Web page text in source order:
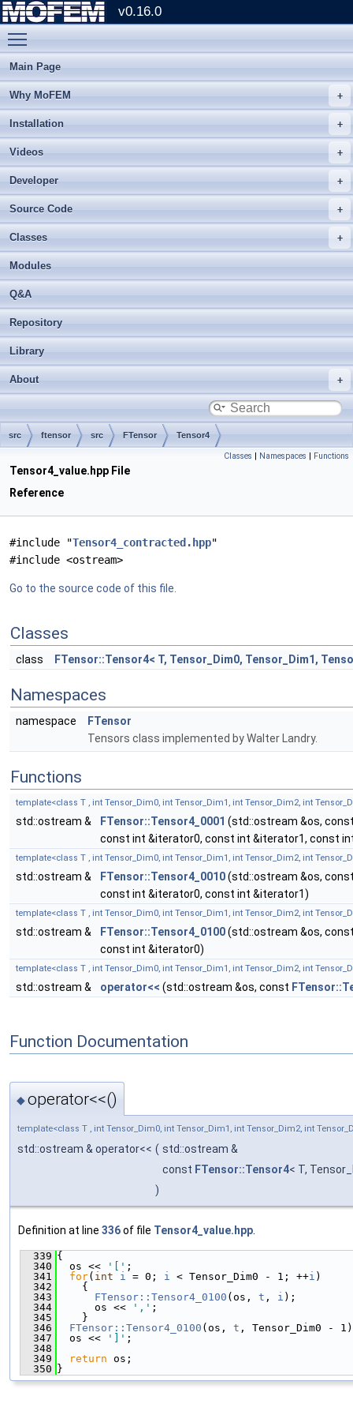
v0.16.0
Main Page
Why MoFEM
Installation
Videos
Developer
Source Code
Classes
Modules
Q&A
Repository
Library
About
src ftensor src FTensor Tensor4
Classes | Namespaces | Functions
Tensor4_value.hpp File
Reference
#include "Tensor4_contracted.hpp"
#include <ostream>
Go to the source code of this file.
Classes
class FTensor::Tensor4< T, Tensor_Dim0, Tensor_Dim1,
Namespaces
namespace
FTensor
Tensors class implemented by Walter Landry.
Functions
template<class T , int Tensor_Dim0, int Tensor_Dim1, int Tensor_Dim2, int
std::ostream & FTensor::Tensor4_0001 (std::ostream &os,
const int &iterator0, const int &iterator1, const
template<class T , int Tensor_Dim0, int Tensor_Dim1, int Tensor_Dim2, int
std::ostream & FTensor::Tensor4_0010(std::ostream &os,
const int &iterator0, const int &iterator1)
template<class T , int Tensor_Dim0, int Tensor_Dim1, int Tensor_Dim2, int
std::ostream & FTensor::Tensor4_0100(std::ostream &os,
const int &iterator0)
template<class T , int Tensor_Dim0, int Tensor_Dim1, int Tensor_Dim2, int
std::ostream & operator<< (std::ostream &os, const
Function Documentation
◆operator<<()
template<class T , int Tensor_Dim0, int Tensor_Dim1, int Tensor_Dim2, int
std::ostream & operator<< ( std::ostream &
const FTensor::Tensor4< T,
)
Definition at line 336of file Tensor4_value.hpp
  339
{
  340
  os <<
'[' ;
  341
for( int i = 0; i < Tensor_Dim0 - 1; ++i )
  342
    {
  343
FTensor::Tensor4_0100 (os, t , i );
  344
      os <<
',' ;
  345
    }
  346
FTensor::Tensor4_0100 (os, t , Tensor_Dim0 -
  347
  os <<
']' ;
  348
  349
return os;
  350
}